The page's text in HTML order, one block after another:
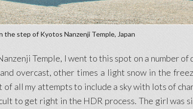
step of Kyotos Nanzenji Temple, Japan
Temple, I went to this spot on a number
overcast, other times a light snow in the
all my attempts to include a sky with lots of
to get right in the HDR process. The girl was